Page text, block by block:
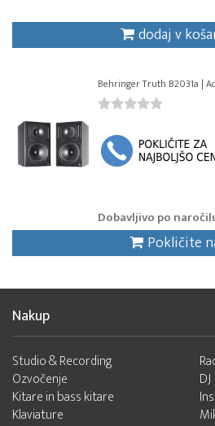
dodaj v
Behringer Truth B2031a |
Dobavljivo po
Pokličite
Nakup
Studio & Recording
Ozvočenje
Kitare in bass kitare
Klaviature
DJ